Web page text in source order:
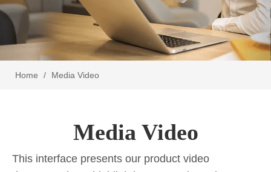
Home / Media Video
Media Video
This interface presents our product video